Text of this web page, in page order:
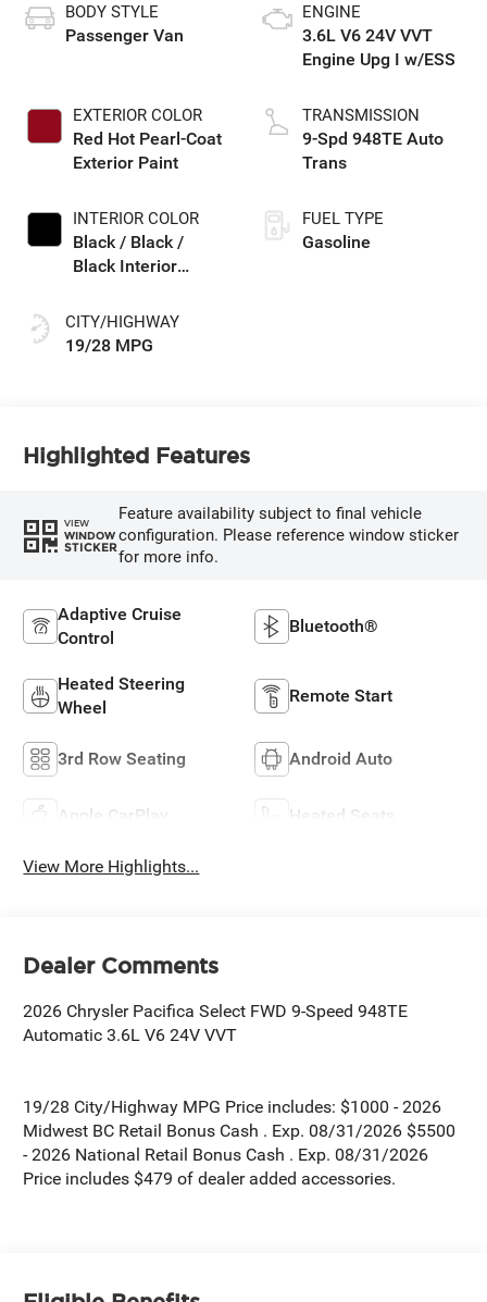
BODY STYLE
Passenger Van
EXTERIOR COLOR
Red Hot Pearl-Coat
Exterior Paint
INTERIOR COLOR
Black / Black /
Black Interior
CITY/HIGHWAY
19/28 MPG
ENGINE
3.6L V6 24V VVT
Engine Upg I w/ESS
TRANSMISSION
9-Spd 948TE Auto
Trans
FUEL TYPE
Gasoline
Highlighted Features
VIEW
WINDOW
STICKER
Feature availability subject to final vehicle
configuration. Please reference window sticker
for more info.
Adaptive Cruise
Control
Bluetooth®
Heated Steering
Wheel
Remote Start
3rd Row Seating Android Auto
Apple CarPlay Heated Seats
View More Highlights...
Dealer Comments
2026 Chrysler Pacifica Select FWD 9-Speed 948TE
Automatic 3.6L V6 24V VVT
19/28 City/Highway MPG Price includes: $1000 - 2026
Midwest BC Retail Bonus Cash . Exp. 08/31/2026 $5500
- 2026 National Retail Bonus Cash . Exp. 08/31/2026
Price includes $479 of dealer added accessories.